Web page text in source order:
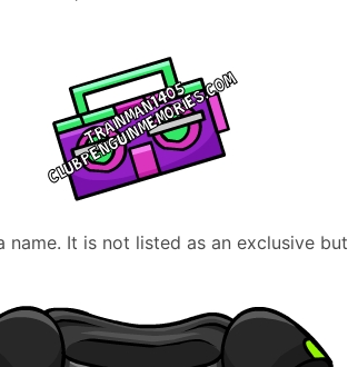
name. It is not listed as an exclusive